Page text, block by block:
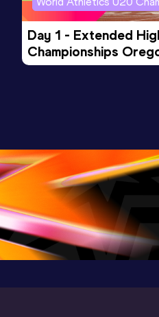
Day 1 - Extended
Championships